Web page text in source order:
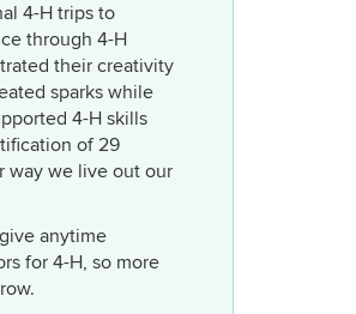
4-H trips to
through 4-H
their creativity
sparks while
4-H skills
of 29
way we live out our
anytime
for 4-H, so more